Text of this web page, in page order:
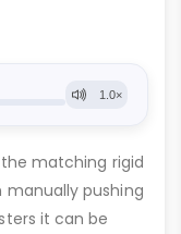
the matching rigid
manually pushing
it can be